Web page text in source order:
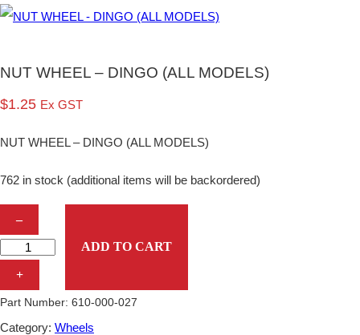
NUT WHEEL – DINGO (ALL MODELS)
$1.25 Ex GST
NUT WHEEL – DINGO (ALL MODELS)
762 in stock (additional items will be backordered)
U
W
–
+
ADD TO CART
Part Number: 610-000-027
Category: Wheels